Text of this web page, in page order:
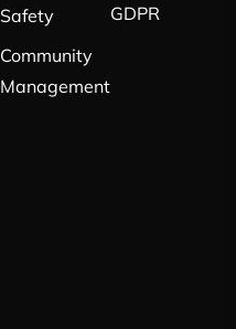
Safety
Community
Management
GDPR